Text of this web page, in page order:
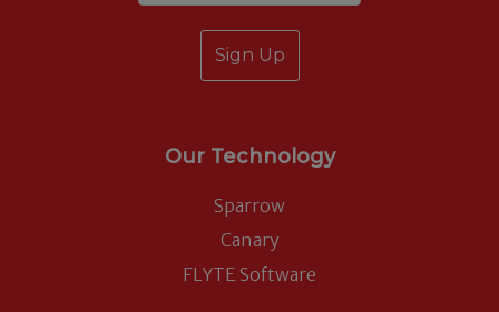
Our Technology
Sparrow
Canary
FLYTE Software